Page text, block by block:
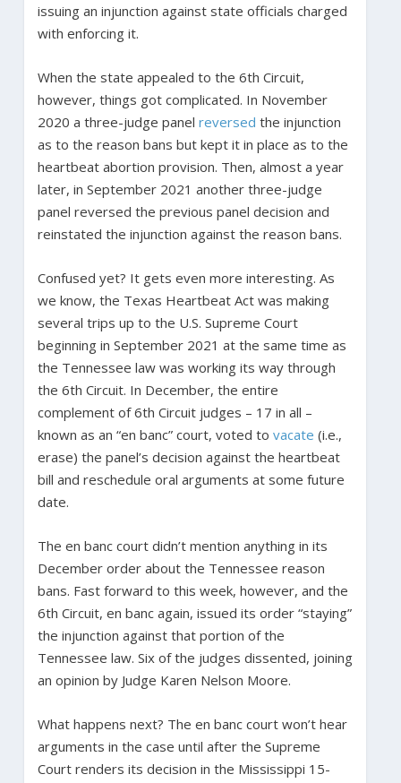
issuing an injunction against state officials charged
with enforcing it.
When the state appealed to the 6th Circuit,
however, things got complicated. In November
2020 a three-judge panel reversed the injunction
as to the reason bans but kept it in place as to the
heartbeat abortion provision. Then, almost a year
later, in September 2021 another three-judge
panel reversed the previous panel decision and
reinstated the injunction against the reason bans.
Confused yet? It gets even more interesting. As
we know, the Texas Heartbeat Act was making
several trips up to the U.S. Supreme Court
beginning in September 2021 at the same time as
the Tennessee law was working its way through
the 6th Circuit. In December, the entire
complement of 6th Circuit judges – 17 in all –
known as an “en banc” court, voted to vacate (i.e.,
erase) the panel’s decision against the heartbeat
bill and reschedule oral arguments at some future
date.
The en banc court didn’t mention anything in its
December order about the Tennessee reason
bans. Fast forward to this week, however, and the
6th Circuit, en banc again, issued its order “staying”
the injunction against that portion of the
Tennessee law. Six of the judges dissented, joining
an opinion by Judge Karen Nelson Moore.
What happens next? The en banc court won’t hear
arguments in the case until after the Supreme
Court renders its decision in the Mississippi 15-